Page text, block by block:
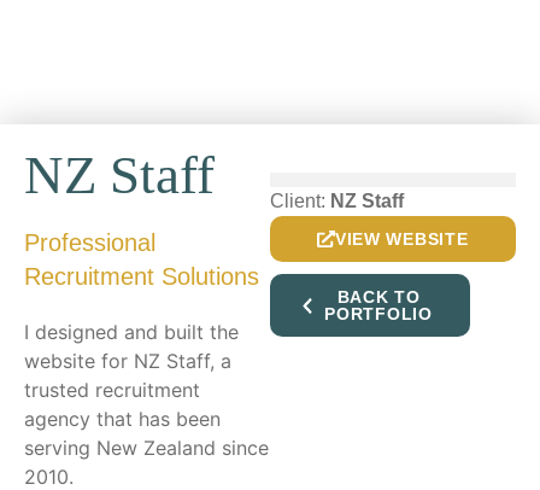
NZ Staff
Professional
Recruitment Solutions
I designed and built the
website for NZ Staff, a
trusted recruitment
agency that has been
serving New Zealand since
2010.
Client: NZ Staff
VIEW WEBSITE
BACK TO
PORTFOLIO